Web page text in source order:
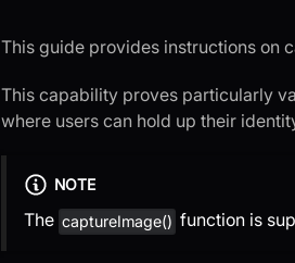
This guide provides instructions on
This capability proves particularly
where users can hold up their
NOTE
The captureImage() function is